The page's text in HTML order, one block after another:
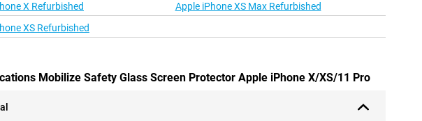
X Refurbished
Apple iPhone XS Max Refurbished
XS Refurbished
Mobilize Safety Glass Screen Protector Apple iPhone X/XS/11 Pro